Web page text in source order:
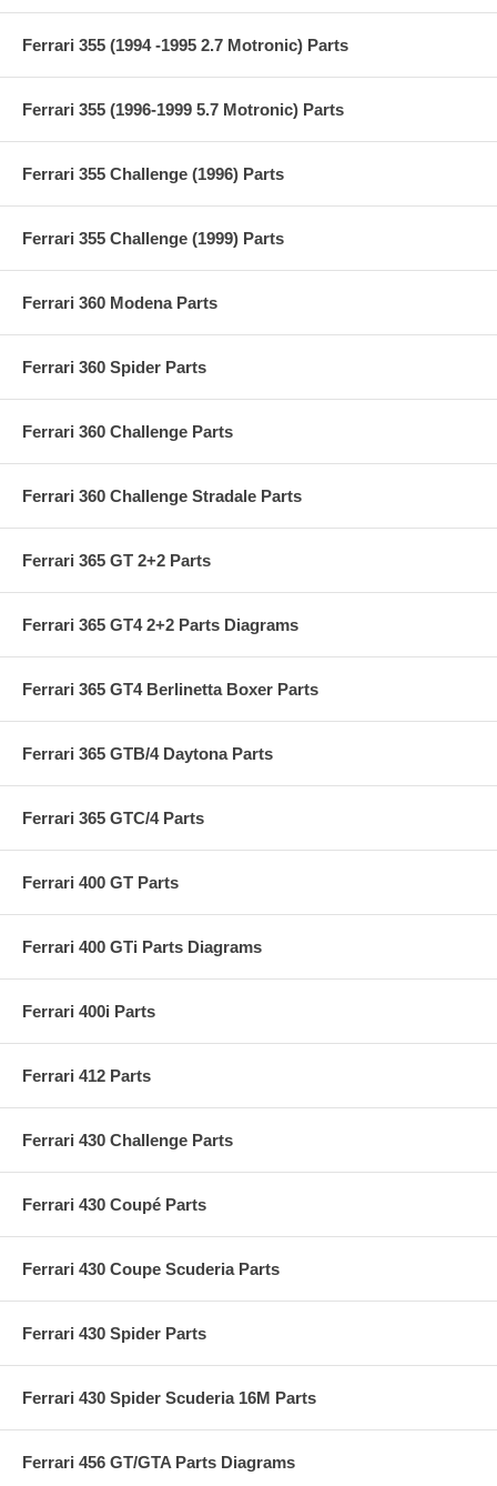
Ferrari 355 (1994 -1995 2.7 Motronic) Parts
Ferrari 355 (1996-1999 5.7 Motronic) Parts
Ferrari 355 Challenge (1996) Parts
Ferrari 355 Challenge (1999) Parts
Ferrari 360 Modena Parts
Ferrari 360 Spider Parts
Ferrari 360 Challenge Parts
Ferrari 360 Challenge Stradale Parts
Ferrari 365 GT 2+2 Parts
Ferrari 365 GT4 2+2 Parts Diagrams
Ferrari 365 GT4 Berlinetta Boxer Parts
Ferrari 365 GTB/4 Daytona Parts
Ferrari 365 GTC/4 Parts
Ferrari 400 GT Parts
Ferrari 400 GTi Parts Diagrams
Ferrari 400i Parts
Ferrari 412 Parts
Ferrari 430 Challenge Parts
Ferrari 430 Coupé Parts
Ferrari 430 Coupe Scuderia Parts
Ferrari 430 Spider Parts
Ferrari 430 Spider Scuderia 16M Parts
Ferrari 456 GT/GTA Parts Diagrams